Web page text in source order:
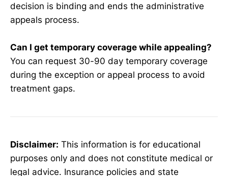
decision is binding and ends the administrative
appeals process.
Can I get temporary coverage while appealing?
You can request 30-90 day temporary coverage
during the exception or appeal process to avoid
treatment gaps.
Disclaimer: This information is for educational
purposes only and does not constitute medical or
legal advice. Insurance policies and state